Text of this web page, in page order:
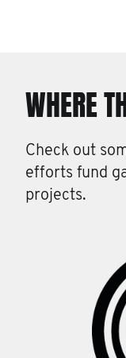
WHERE
Check out
efforts fund
projects.